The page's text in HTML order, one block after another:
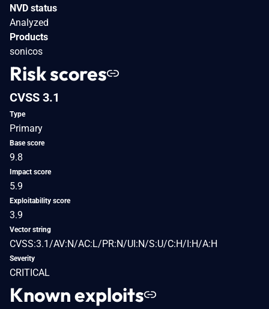
NVD status
Analyzed
Products
sonicos
Risk scores
CVSS 3.1
Type
Primary
Base score
9.8
Impact score
5.9
Exploitability score
3.9
Vector string
CVSS:3.1/AV:N/AC:L/PR:N/UI:N/S:U/C:H/I:H/A:H
Severity
CRITICAL
Known exploits